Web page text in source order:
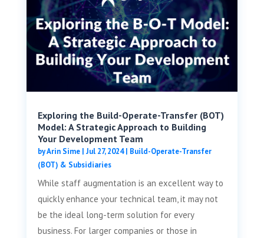
Exploring the Build-Operate-Transfer (BOT)
Model: A Strategic Approach to Building
Your Development Team
byArin Sime| Jul 27, 2024| Build-Operate-Transfer
(BOT) & Subsidiaries
While staff augmentation is an excellent way to
quickly enhance your technical team, it may not
be the ideal long-term solution for every
business. For larger companies or those in